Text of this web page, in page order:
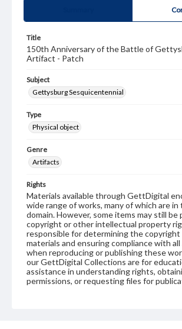
Title
150th Anniversary of the Battle of
Artifact - Patch
Subject
Gettysburg Sesquicentennial
Type
Physical object
Genre
Artifacts
Rights
Materials available through GettDigital
wide range of works, many of which are in
domain. However, some items may still
copyright or other intellectual property
responsible for determining the
materials and ensuring compliance with all
when reproducing or publishing these
our GettDigital Collections are for
assistance in understanding rights,
permissions, or requesting files for